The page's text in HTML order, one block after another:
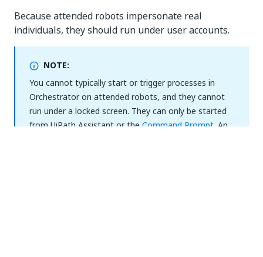
Because attended robots impersonate real
individuals, they should run under user accounts.
NOTE:
You cannot typically start or trigger processes in
Orchestrator on attended robots, and they cannot
run under a locked screen. They can only be started
from UiPath Assistant or theCommand Prompt. An